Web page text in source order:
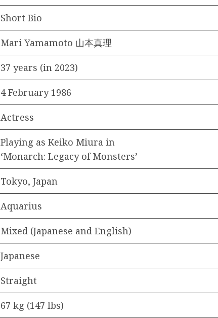
Short Bio
Mari Yamamoto 山本真理
37 years (in 2023)
4 February 1986
Actress
Playing as Keiko Miura in
‘Monarch: Legacy of Monsters’
Tokyo, Japan
Aquarius
Mixed (Japanese and English)
Japanese
Straight
67 kg (147 lbs)